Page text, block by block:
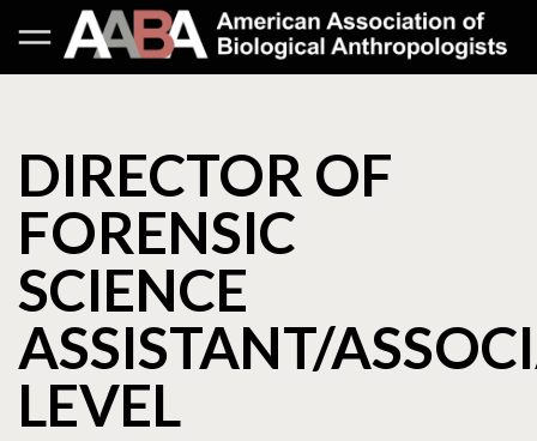
DIRECTOR OF
FORENSIC
SCIENCE
ASSISTANT/
LEVEL